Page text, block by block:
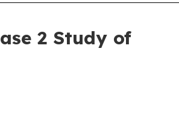
2 Study of